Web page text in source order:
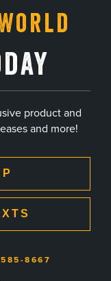
product and
and more!
8667